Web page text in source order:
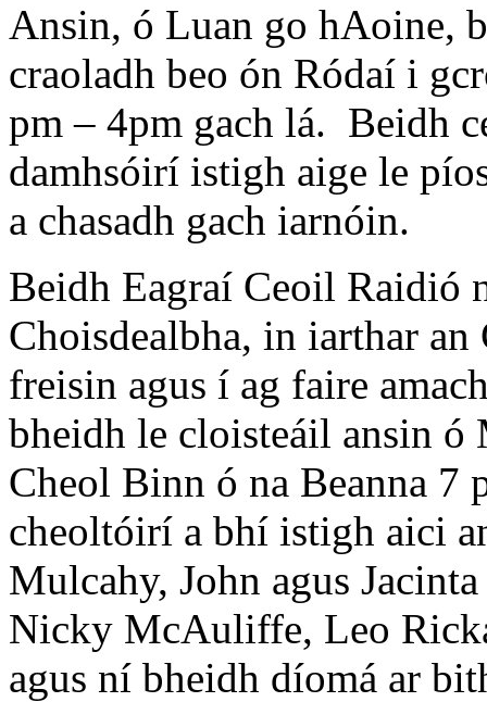
Ansin, ó Luan go hAoine,
craoladh beo ón Ródaí i
pm – 4pm gach lá. Beidh
damhsóirí istigh aige le
a chasadh gach iarnóin.
Beidh Eagraí Ceoil Raidió
Choisdealbha, in iarthar an
freisin agus í ag faire
bheidh le cloisteáil ansin ó
Cheol Binn ó na Beanna 7
cheoltóirí a bhí istigh aici
Mulcahy, John agus
Nicky McAuliffe, Leo
agus ní bheidh díomá ar